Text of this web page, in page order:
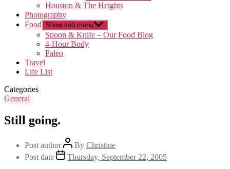
Houston & The Heights
Photography
Food Show sub menu
Spoon & Knife – Our Food Blog
4-Hour Body
Paleo
Travel
Life List
Categories
General
Still going.
Post author By Christine
Post date
Thursday, September 22, 2005